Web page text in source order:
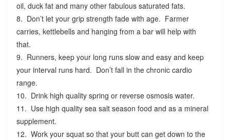
oil, duck fat and many other fabulous saturated fats.
8. Don’t let your grip strength fade with age. Farmer
carries, kettlebells and hanging from a bar will help with
that.
9. Runners, keep your long runs slow and easy and keep
your interval runs hard. Don’t fall in the chronic cardio
range.
10. Drink high quality spring or reverse osmosis water.
11. Use high quality sea salt season food and as a mineral
supplement.
12. Work your squat so that your butt can get down to the